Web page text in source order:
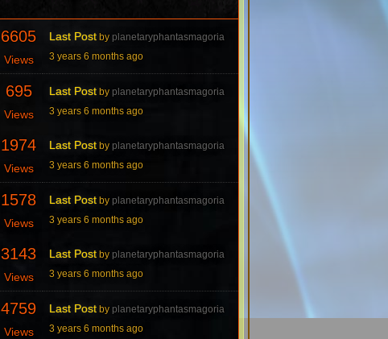
6605
Views
Last Post by planetaryphantasmagoria
3 years 6 months ago
695
Views
Last Post by planetaryphantasmagoria
3 years 6 months ago
1974
Views
Last Post by planetaryphantasmagoria
3 years 6 months ago
1578
Views
Last Post by planetaryphantasmagoria
3 years 6 months ago
3143
Views
Last Post by planetaryphantasmagoria
3 years 6 months ago
4759
Views
Last Post by planetaryphantasmagoria
3 years 6 months ago